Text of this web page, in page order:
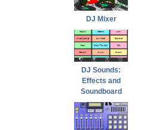
DJ Mixer
DJ Sounds:
Effects and
Soundboard